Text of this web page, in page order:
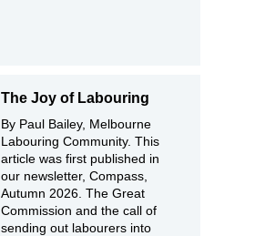
The Joy of Labouring
By Paul Bailey, Melbourne
Labouring Community. This
article was first published in
our newsletter, Compass,
Autumn 2026. The Great
Commission and the call of
sending out labourers into